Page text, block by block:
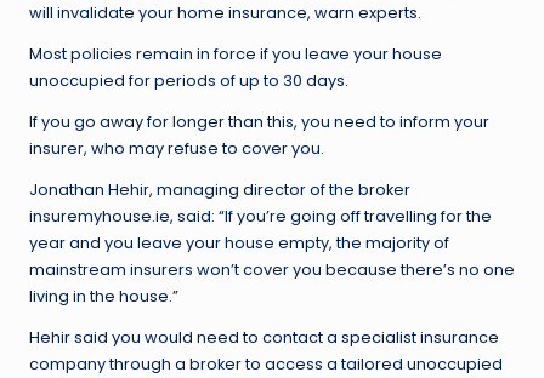
will invalidate your home insurance, warn experts.
Most policies remain in force if you leave your house
unoccupied for periods of up to 30 days.
If you go away for longer than this, you need to inform your
insurer, who may refuse to cover you.
Jonathan Hehir, managing director of the broker
insuremyhouse.ie, said: “If you’re going off travelling for the
year and you leave your house empty, the majority of
mainstream insurers won’t cover you because there’s no one
living in the house.”
Hehir said you would need to contact a specialist insurance
company through a broker to access a tailored unoccupied